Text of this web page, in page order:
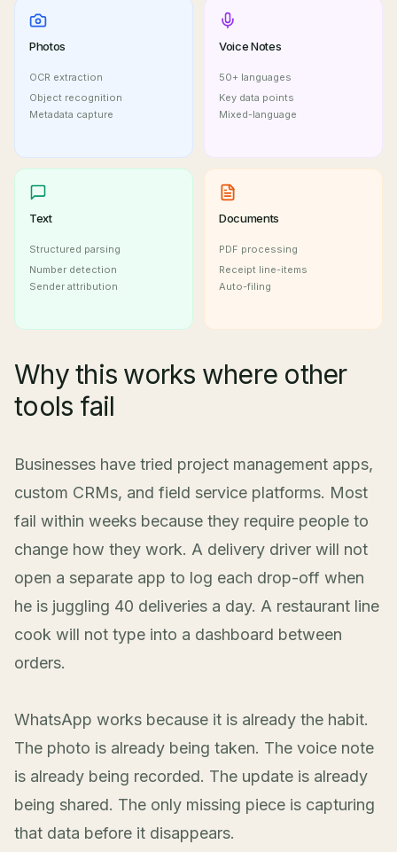
Photos
OCR extraction
Object recognition
Metadata capture
Voice Notes
50+ languages
Key data points
Mixed-language
Text
Structured parsing
Number detection
Sender attribution
Documents
PDF processing
Receipt line-items
Auto-filing
Why this works where other
tools fail
Businesses have tried project management apps,
custom CRMs, and field service platforms. Most
fail within weeks because they require people to
change how they work. A delivery driver will not
open a separate app to log each drop-off when
he is juggling 40 deliveries a day. A restaurant line
cook will not type into a dashboard between
orders.
WhatsApp works because it is already the habit.
The photo is already being taken. The voice note
is already being recorded. The update is already
being shared. The only missing piece is capturing
that data before it disappears.